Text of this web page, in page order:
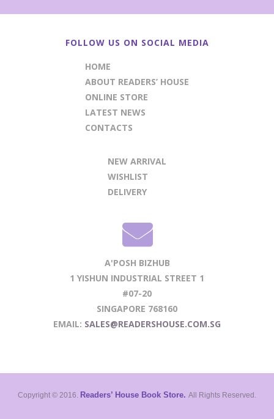
FOLLOW US ON SOCIAL MEDIA
HOME
ABOUT READERS’ HOUSE
ONLINE STORE
LATEST NEWS
CONTACTS
NEW ARRIVAL
WISHLIST
DELIVERY
A'POSH BIZHUB
1 YISHUN INDUSTRIAL STREET 1
#07-20
SINGAPORE 768160
EMAIL: SALES@READERSHOUSE.COM.SG
Copyright © 2016. Readers’ House Book Store. All Rights Reserved.